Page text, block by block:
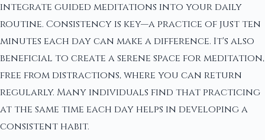
integrate guided meditations into your daily
routine. Consistency is key—a practice of just ten
minutes each day can make a difference. It's also
beneficial to create a serene space for meditation,
free from distractions, where you can return
regularly. Many individuals find that practicing
at the same time each day helps in developing a
consistent habit.